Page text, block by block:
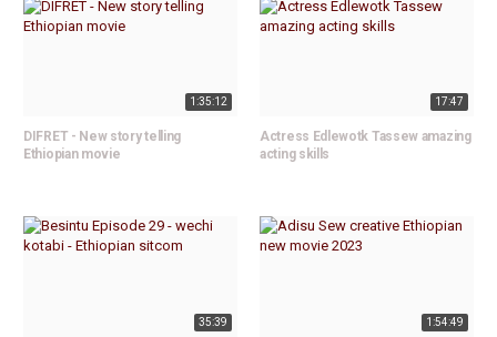
1:35:12
DIFRET - New story telling
Ethiopian movie
17:47
Actress Edlewotk Tassew amazing
acting skills
35:39 1:54:49